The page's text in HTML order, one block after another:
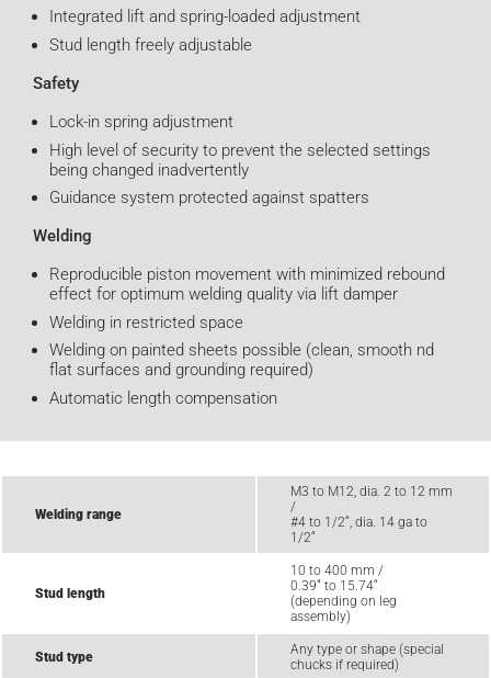
Integrated lift and spring-loaded adjustment
Stud length freely adjustable
Safety
Lock-in spring adjustment
High level of security to prevent the selected settings
being changed inadvertently
Guidance system protected against spatters
Welding
Reproducible piston movement with minimized rebound
effect for optimum welding quality via lift damper
Welding in restricted space
Welding on painted sheets possible (clean, smooth nd
flat surfaces and grounding required)
Automatic length compensation
Welding range
M3 to M12, dia. 2 to 12 mm
/
#4 to 1/2“, dia. 14 ga to
1/2“
Stud length
10 to 400 mm /
0.39“ to 15.74“
(depending on leg
assembly)
Stud type
Any type or shape (special
chucks if required)